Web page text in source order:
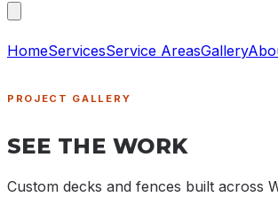
HomeServicesService AreasGallery
PROJECT GALLERY
SEE THE WORK
Custom decks and fences built across